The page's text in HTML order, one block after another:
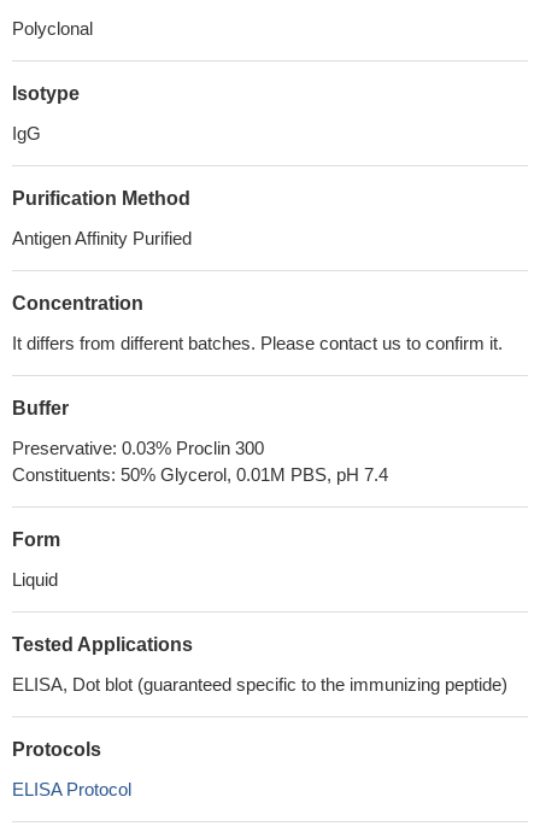
Polyclonal
Isotype
IgG
Purification Method
Antigen Affinity Purified
Concentration
It differs from different batches. Please contact us to confirm it.
Buffer
Preservative: 0.03% Proclin 300
Constituents: 50% Glycerol, 0.01M PBS, pH 7.4
Form
Liquid
Tested Applications
ELISA, Dot blot (guaranteed specific to the immunizing peptide)
Protocols
ELISA Protocol